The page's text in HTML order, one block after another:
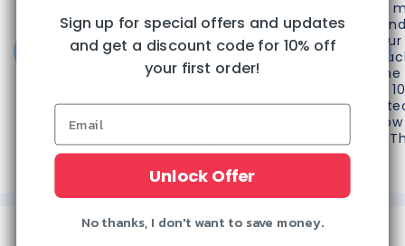
again!"
Christine D.
The Villages, FL
do
like
do
Sign up for special offers and updates
and get a discount code for 10% off
your first order!
Unlock Offer
No thanks, I don't want to save money.